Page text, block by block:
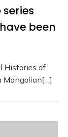
been
Histories of
Mongolian[…]